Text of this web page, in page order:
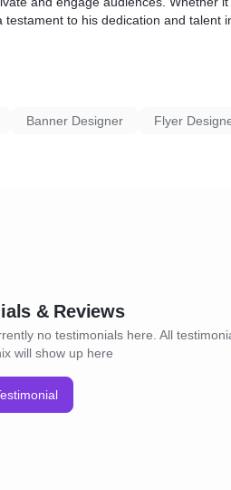
testament to his dedication and talent
Banner Designer Flyer
& Reviews
no testimonials here. All
will show up here